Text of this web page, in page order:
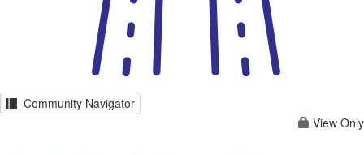
Community Navigator
View Only